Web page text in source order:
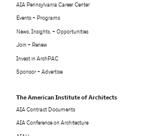
AIA Pennsylvania Career Center
Events + Programs
News, Insights, + Opportunities
Join + Renew
Invest in ArchPAC
Sponsor + Advertise
The American Institute of Architects
AIA Contract Documents
AIA Conference on Architecture